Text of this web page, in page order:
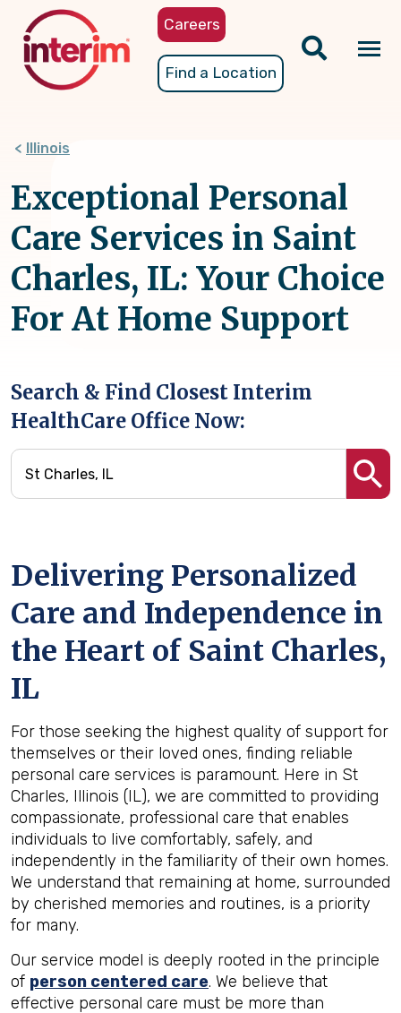
content
Careers
Find a Location
Illinois
Exceptional Personal
Care Services in Saint
Charles, IL: Your Choice
For At Home Support
Search & Find Closest Interim
HealthCare Office Now:
Delivering Personalized
Care and Independence in
the Heart of Saint Charles,
IL
For those seeking the highest quality of support for
themselves or their loved ones, finding reliable
personal care services is paramount. Here in St
Charles, Illinois (IL), we are committed to providing
compassionate, professional care that enables
individuals to live comfortably, safely, and
independently in the familiarity of their own homes.
We understand that remaining at home, surrounded
by cherished memories and routines, is a priority
for many.
Our service model is deeply rooted in the principle
of person centered care. We believe that
effective personal care must be more than